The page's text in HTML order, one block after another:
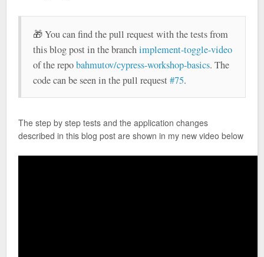
🎁 You can find the pull request with the tests from
this blog post in the branchimplement-toggle-video
of the repobahmutov/cypress-workshop-basics. The
code can be seen in the pull request#75.
The step by step tests and the application changes
described in this blog post are shown in my new video below